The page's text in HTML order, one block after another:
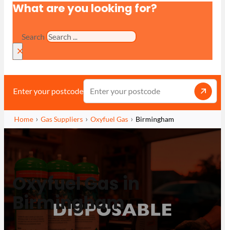
What are you looking for?
Search
×
Enter your postcode
Home Gas Suppliers Oxyfuel Gas Birmingham
Oxyfuel Gas in
Birmingham